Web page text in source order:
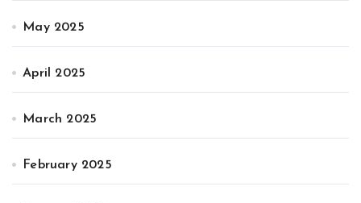
May 2025
April 2025
March 2025
February 2025